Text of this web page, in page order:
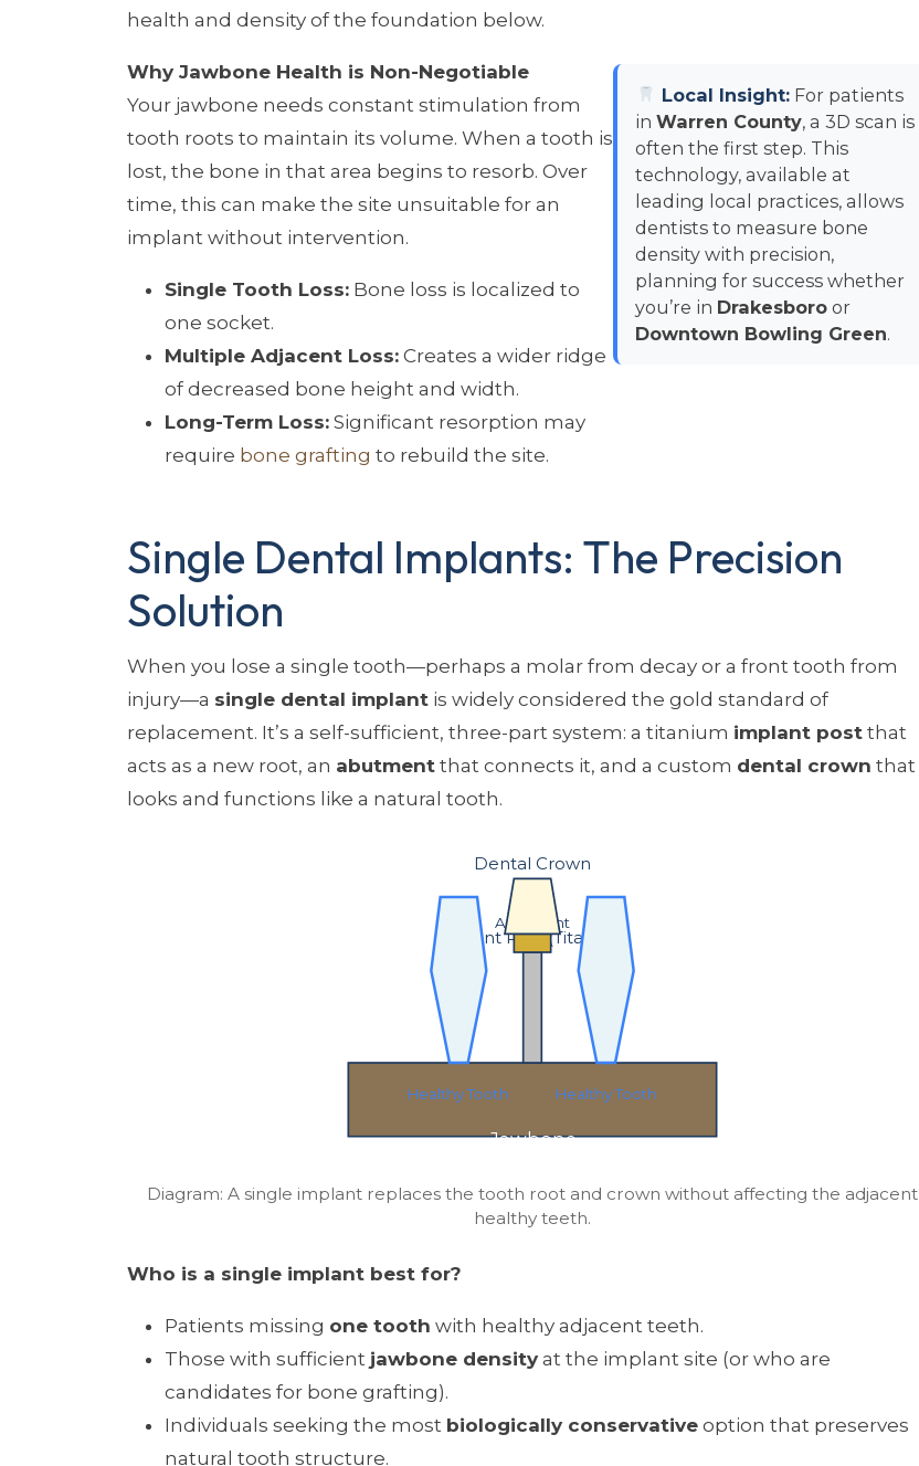
health and density of the foundation below.
Why Jawbone Health is Non-Negotiable
Your jawbone needs constant stimulation from
tooth roots to maintain its volume. When a tooth is
lost, the bone in that area begins to resorb. Over
time, this can make the site unsuitable for an
implant without intervention.
Single Tooth Loss:Bone loss is localized to
one socket.
Multiple Adjacent Loss:Creates a wider ridge
of decreased bone height and width.
Long-Term Loss:Significant resorption may
require bone grafting to rebuild the site.
Local Insight:For patients
inWarren County, a 3D scan is
often the first step. This
technology, available at
leading local practices, allows
dentists to measure bone
density with precision,
planning for success whether
you’re in Drakesboro or
Downtown Bowling Green.
Single Dental Implants: The Precision
Solution
When you lose a single tooth—perhaps a molar from decay or a front tooth from
injury—a single dental implantis widely considered the gold standard of
replacement. It’s a self-sufficient, three-part system: a titanium implant postthat
acts as a new root, an abutmentthat connects it, and a custom dental crown that
looks and functions like a natural tooth.
Jawbone
Implant Post (Titanium)
Abutment
Dental Crown
Healthy Tooth Healthy Tooth
Diagram: A single implant replaces the tooth root and crown without affecting the adjacent
healthy teeth.
Who is a single implant best for?
Patients missing one tooth with healthy adjacent teeth.
Those with sufficient jawbone densityat the implant site (or who are
candidates for bone grafting).
Individuals seeking the most biologically conservativeoption that preserves
natural tooth structure.